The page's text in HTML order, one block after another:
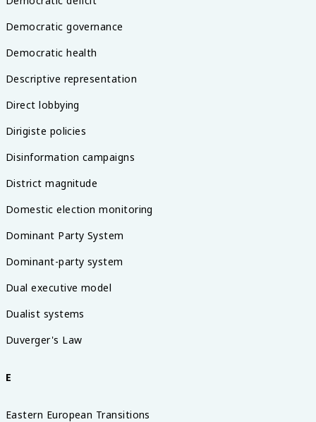
Democratic governance
Democratic health
Descriptive representation
Direct lobbying
Dirigiste policies
Disinformation campaigns
District magnitude
Domestic election monitoring
Dominant Party System
Dominant-party system
Dual executive model
Dualist systems
Duverger's Law
E
Eastern European Transitions